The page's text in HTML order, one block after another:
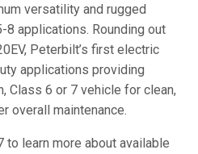
versatility and rugged
applications. Rounding out
Peterbilt’s first electric
applications providing
Class 6 or 7 vehicle for clean,
overall maintenance.
learn more about available